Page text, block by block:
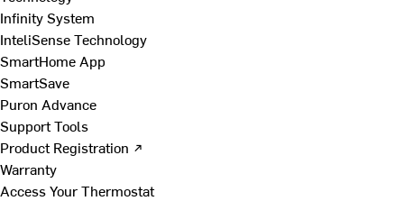
Infinity System
InteliSense Technology
SmartHome App
SmartSave
Puron Advance
Support Tools
Product Registration ↗
Warranty
Access Your Thermostat